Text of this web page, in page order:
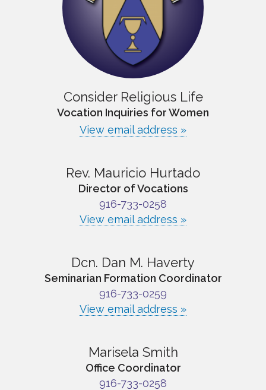
Consider Religious Life
Vocation Inquiries for Women
View email address »
Rev. Mauricio Hurtado
Director of Vocations
916-733-0258
View email address »
Dcn. Dan M. Haverty
Seminarian Formation Coordinator
916-733-0259
View email address »
Marisela Smith
Office Coordinator
916-733-0258